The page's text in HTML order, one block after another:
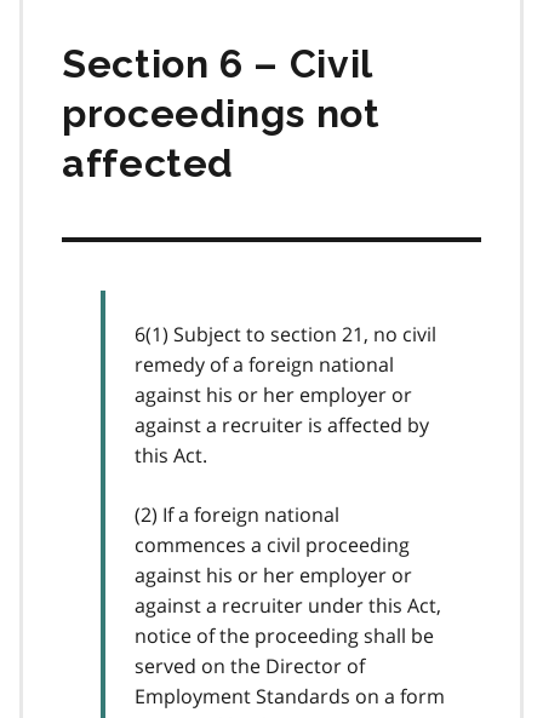
Section 6 – Civil
proceedings not
affected
6(1) Subject to section 21, no civil
remedy of a foreign national
against his or her employer or
against a recruiter is affected by
this Act.
(2) If a foreign national
commences a civil proceeding
against his or her employer or
against a recruiter under this Act,
notice of the proceeding shall be
served on the Director of
Employment Standards on a form